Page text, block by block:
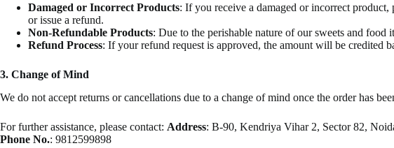
Damaged or Incorrect Products: If you receive a damaged or incorrect
or issue a refund.
Non-Refundable Products: Due to the perishable nature of our sweets and food
Refund Process: If your refund request is approved, the amount will be credited
3. Change of Mind
We do not accept returns or cancellations due to a change of mind once the order has
For further assistance, please contact: Address: B-90, Kendriya Vihar 2, Sector 82,
Phone No.: 9812599898